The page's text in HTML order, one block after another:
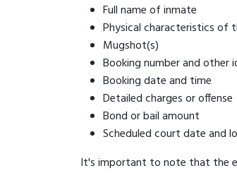
Full name of inmate
Physical characteristics of
Mugshot(s)
Booking number and other
Booking date and time
Detailed charges or offense
Bond or bail amount
Scheduled court date and
It's important to note that the